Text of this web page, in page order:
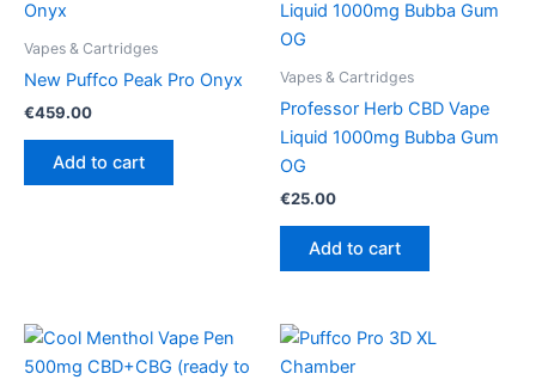
Vapes & Cartridges
New Puffco Peak Pro Onyx
€459.00
Add to cart
Vapes & Cartridges
Professor Herb CBD Vape
Liquid 1000mg Bubba Gum
OG
€25.00
Add to cart